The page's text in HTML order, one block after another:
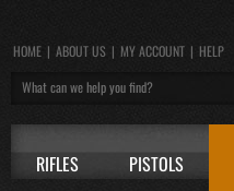
HOME | ABOUT US | MY ACCOUNT | HELP
RIFLES PISTOLS